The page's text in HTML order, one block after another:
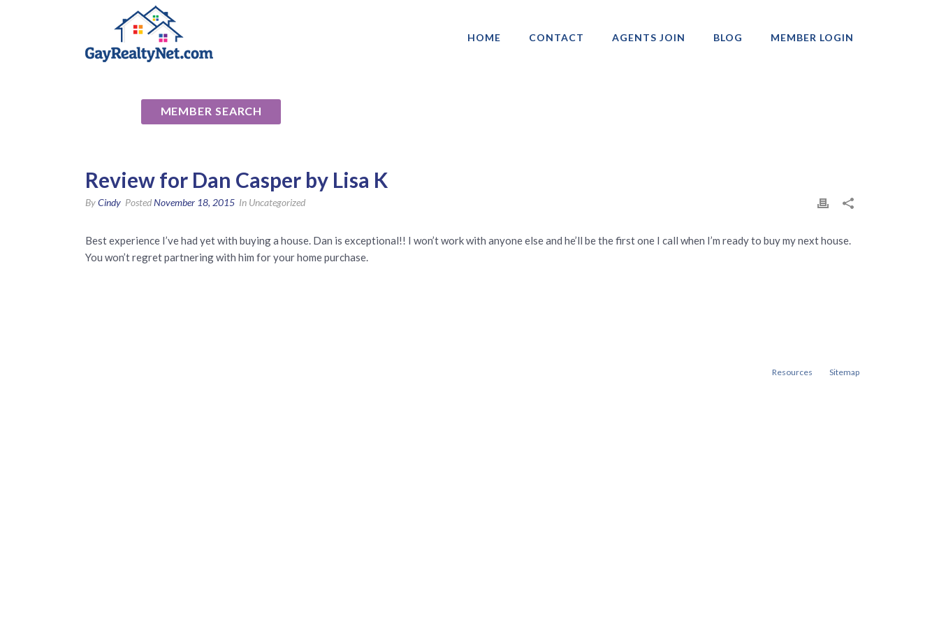
HOME CONTACT AGENTS JOIN BLOG MEMBER LOGIN
MEMBER SEARCH
Review for Dan Casper by Lisa K
ByCindy PostedNovember 18, 2015 In Uncategorized
Best experience I’ve had yet with buying a house. Dan is exceptional!! I won’t work with anyone else and he’ll be the first one I call when I’m ready to buy my next house.
You won’t regret partnering with him for your home purchase.
Resources Sitemap